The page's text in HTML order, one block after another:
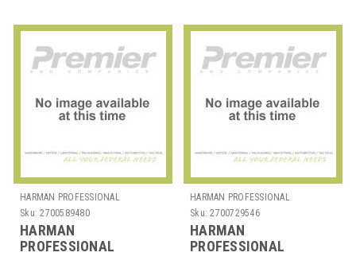
HARMAN PROFESSIONAL
SOLUTIONS
Sku: 2700589480
HARMAN
PROFESSIONAL
HARMAN PROFESSIONAL
SOLUTIONS
Sku: 2700729546
HARMAN
PROFESSIONAL